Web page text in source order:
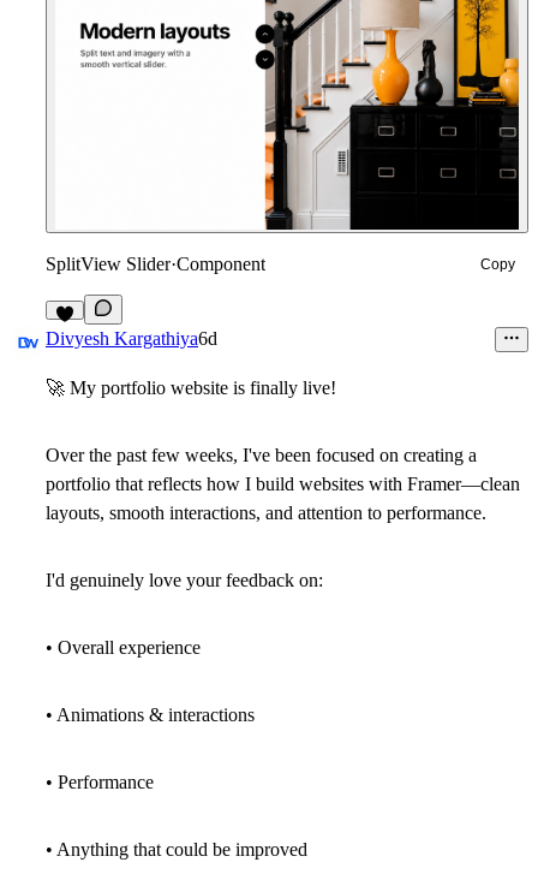
SplitView Slider·Component Copy
6
Divyesh Kargathiya6d
🚀 My portfolio website is finally live!
Over the past few weeks, I've been focused on creating a
portfolio that reflects how I build websites with Framer—clean
layouts, smooth interactions, and attention to performance.
I'd genuinely love your feedback on:
• Overall experience
• Animations & interactions
• Performance
• Anything that could be improved